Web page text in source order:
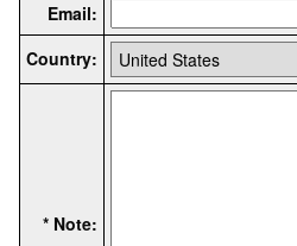
Email:
Country:
* Note: